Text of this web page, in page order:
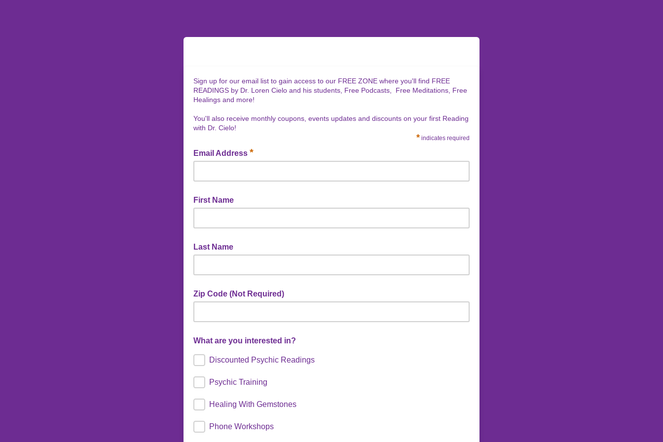
Sign up for our email list to gain access to our FREE ZONE where you'll find FREE
READINGS by Dr. Loren Cielo and his students, Free Podcasts, Free Meditations, Free
Healings and more!
You'll also receive monthly coupons, events updates and discounts on your first Reading
with Dr. Cielo!
* indicates required
Email Address *
First Name
Last Name
Zip Code (Not Required)
What are you interested in?
Discounted Psychic Readings
Psychic Training
Healing With Gemstones
Phone Workshops